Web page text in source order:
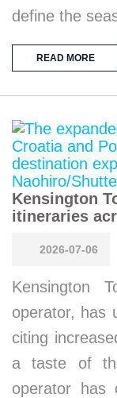
define the
READ MORE
Kensington
itineraries
2026-07-06
Kensington
operator, has
citing
a taste of
operator has